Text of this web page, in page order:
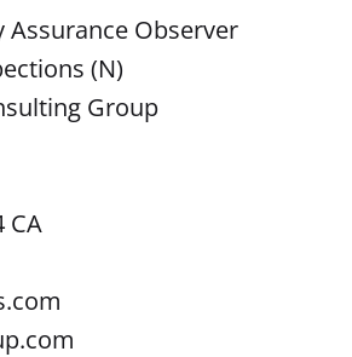
Assurance Observer
(N)
Group
CA